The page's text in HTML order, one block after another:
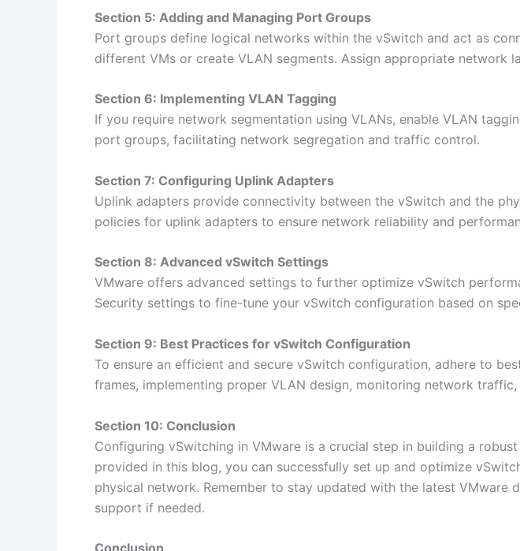
Section 5: Adding and Managing Port Groups
Port groups define logical networks within the vSwitch and act as
different VMs or create VLAN segments. Assign appropriate network
Section 6: Implementing VLAN Tagging
If you require network segmentation using VLANs, enable VLAN
port groups, facilitating network segregation and traffic control.
Section 7: Configuring Uplink Adapters
Uplink adapters provide connectivity between the vSwitch and the
policies for uplink adapters to ensure network reliability and
Section 8: Advanced vSwitch Settings
VMware offers advanced settings to further optimize vSwitch
Security settings to fine-tune your vSwitch configuration based on
Section 9: Best Practices for vSwitch Configuration
To ensure an efficient and secure vSwitch configuration, adhere to
frames, implementing proper VLAN design, monitoring network
Section 10: Conclusion
Configuring vSwitching in VMware is a crucial step in building a
provided in this blog, you can successfully set up and optimize
physical network. Remember to stay updated with the latest
support if needed.